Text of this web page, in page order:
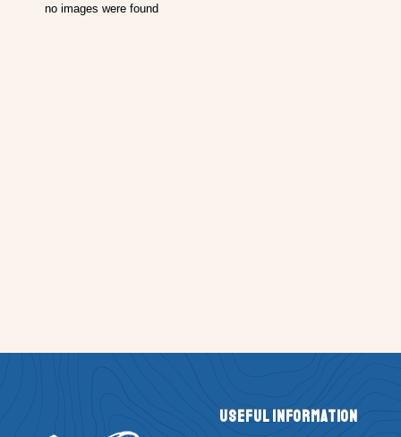
no images were found
Useful Information